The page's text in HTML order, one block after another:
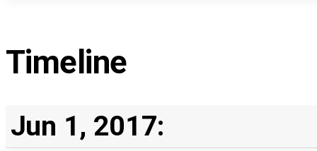
Timeline
Jun 1, 2017: